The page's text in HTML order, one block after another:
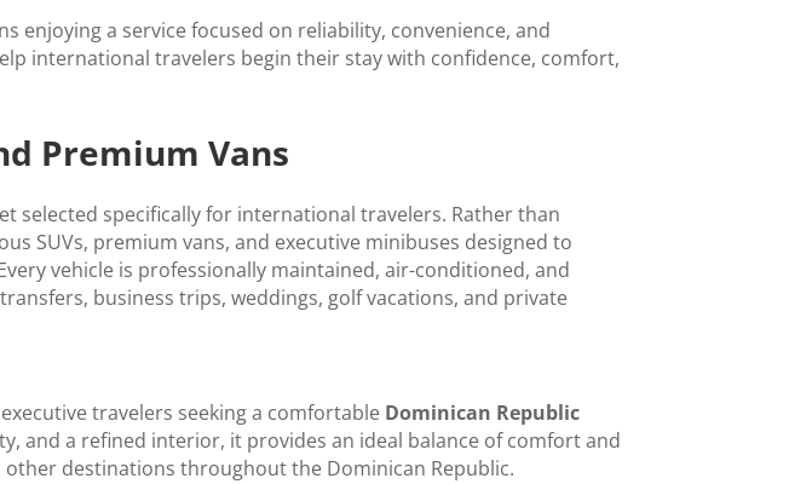
enjoying a service focused on reliability, convenience, and
international travelers begin their stay with confidence, comfort,
Premium Vans
selected specifically for international travelers. Rather than
SUVs, premium vans, and executive minibuses designed to
vehicle is professionally maintained, air-conditioned, and
business trips, weddings, golf vacations, and private
travelers seeking a comfortable Dominican Republic
and a refined interior, it provides an ideal balance of comfort and
destinations throughout the Dominican Republic.